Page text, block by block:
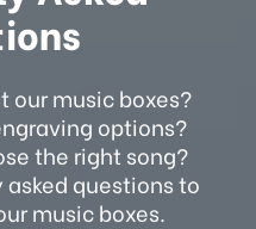
our music boxes?
options?
the right song?
questions to
music boxes.